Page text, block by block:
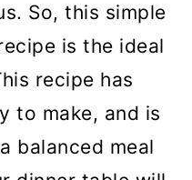
So, this simple
is the ideal
recipe has
to make, and is
balanced meal